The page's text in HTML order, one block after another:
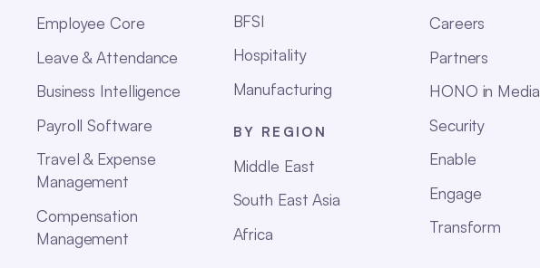
Employee Core
Leave & Attendance
Business Intelligence
Payroll Software
Travel & Expense
Management
Compensation
Management
BFSI
Hospitality
Manufacturing
BY REGION
Middle East
South East Asia
Africa
Careers
Partners
HONO in Media
Security
Enable
Engage
Transform